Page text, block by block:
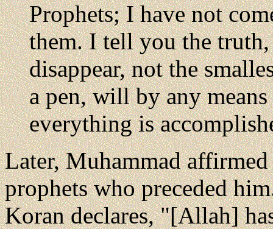
Prophets; I have not
them. I tell you the
disappear, not the
a pen, will by any
everything is
Later, Muhammad
prophets who preceded
Koran declares, "[Allah]